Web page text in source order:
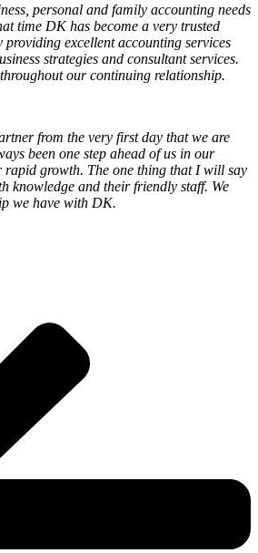
personal and family accounting needs
time DK has become a very trusted
providing excellent accounting services
strategies and consultant services.
our continuing relationship.
from the very first day that we are
been one step ahead of us in our
rapid growth. The one thing that I will say
knowledge and their friendly staff. We
we have with DK.